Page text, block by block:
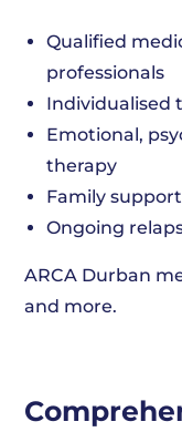
Qualified
professionals
Individualised
Emotional,
therapy
Family
Ongoing
ARCA Durban
and more.